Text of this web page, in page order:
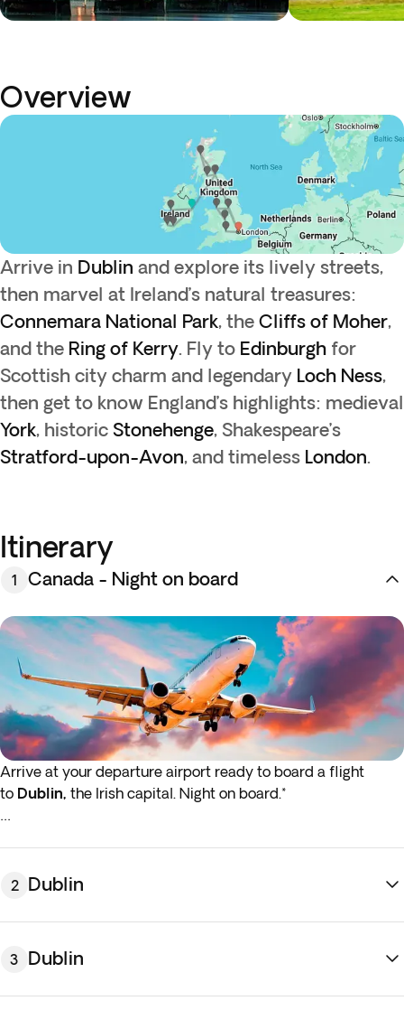
Overview
Arrive in Dublin and explore its lively streets,
then marvel at Ireland’s natural treasures:
Connemara National Park, the Cliffs of Moher,
and the Ring of Kerry. Fly to Edinburgh for
Scottish city charm and legendary Loch Ness,
then get to know England’s highlights: medieval
York, historic Stonehenge, Shakespeare’s
Stratford-upon-Avon, and timeless London.
Itinerary
1 Canada - Night on board
Arrive at your departure airport ready to board a flight
to Dublin, the Irish capital. Night on board.*
night before the indicated departure day.
2 Dublin
3 Dublin